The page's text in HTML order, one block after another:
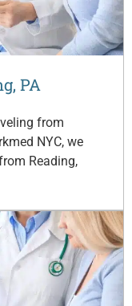
PA
from
NYC, we
Reading,